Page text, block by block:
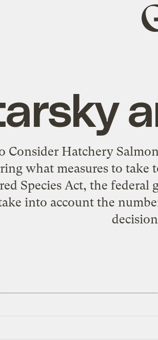
Grist
Consider Hatchery
what measures to take
Species Act, the
into account the